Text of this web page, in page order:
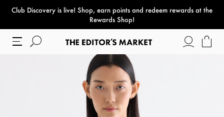
Club Discovery is live! Shop, earn points and redeem rewards at the
Rewards Shop!
paper bag